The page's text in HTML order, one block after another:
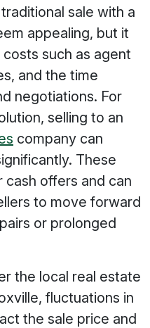
sale with a
appealing, but it
such as agent
and the time
negotiations. For
selling to an
company can
These
offers and can
to move forward
or prolonged
the local real estate
fluctuations in
the sale price and